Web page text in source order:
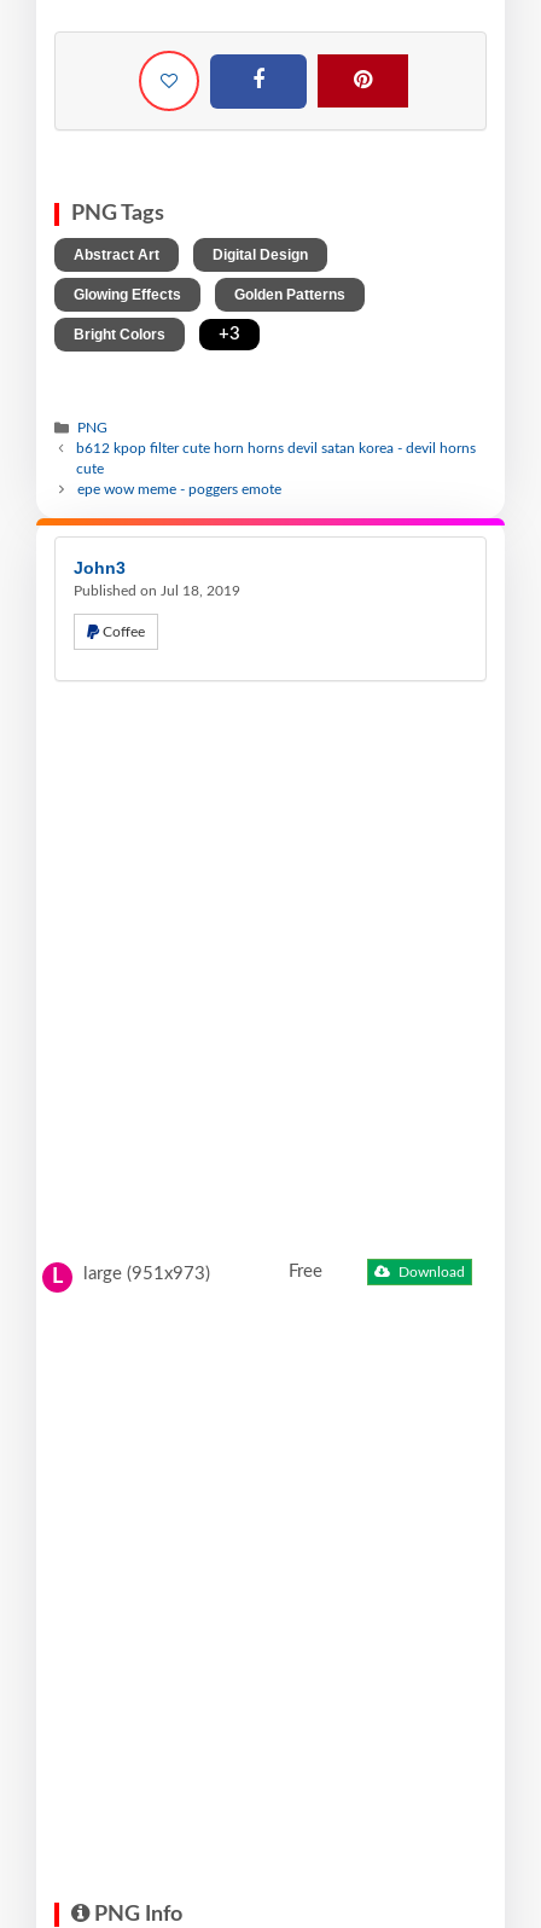
PNG Tags
Abstract Art Digital Design
Glowing Effects Golden Patterns
Bright Colors +3
PNG
b612 kpop filter cute horn horns devil satan korea - devil horns
cute
epe wow meme - poggers emote
John3
Published on Jul 18, 2019
Coffee
L large (951x973) Free Download
PNG Info